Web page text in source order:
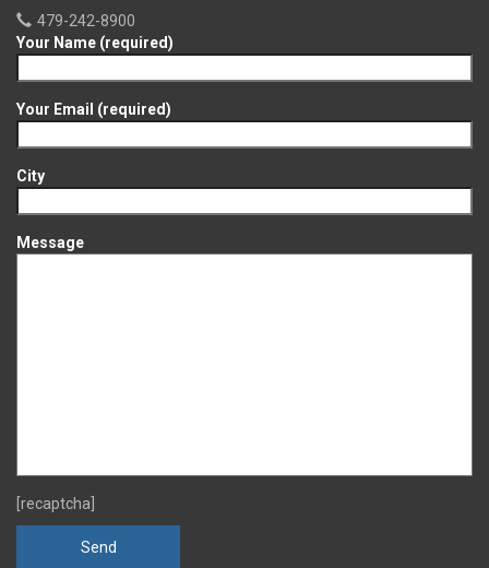
479-242-8900
Your Name (required)
Your Email (required)
City
Message
[recaptcha]